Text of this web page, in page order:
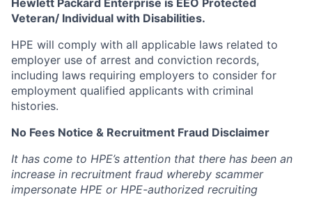
Hewlett Packard Enterprise is EEO Protected
Veteran/ Individual with Disabilities.
HPE will comply with all applicable laws related to
employer use of arrest and conviction records,
including laws requiring employers to consider for
employment qualified applicants with criminal
histories.
No Fees Notice & Recruitment Fraud Disclaimer
It has come to HPE’s attention that there has been an
increase in recruitment fraud whereby scammer
impersonate HPE or HPE-authorized recruiting